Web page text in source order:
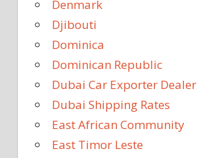
Denmark
Djibouti
Dominica
Dominican Republic
Dubai Car Exporter Dealer
Dubai Shipping Rates
East African Community
East Timor Leste